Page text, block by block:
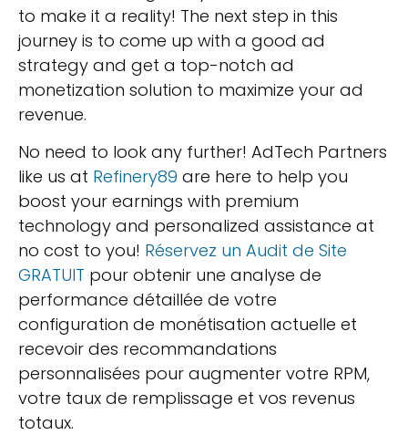
to make it a reality! The next step in this
journey is to come up with a good ad
strategy and get a top-notch ad
monetization solution to maximize your ad
revenue.
No need to look any further! AdTech Partners
like us at Refinery89 are here to help you
boost your earnings with premium
technology and personalized assistance at
no cost to you! Réservez un Audit de Site
GRATUIT pour obtenir une analyse de
performance détaillée de votre
configuration de monétisation actuelle et
recevoir des recommandations
personnalisées pour augmenter votre RPM,
votre taux de remplissage et vos revenus
totaux.